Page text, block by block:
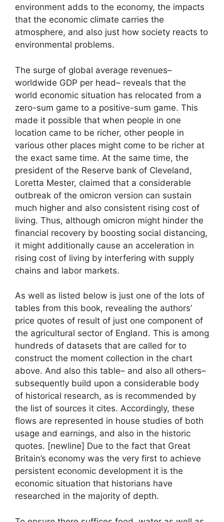
environment adds to the economy, the impacts
that the economic climate carries the
atmosphere, and also just how society reacts to
environmental problems.
The surge of global average revenues–
worldwide GDP per head– reveals that the
world economic situation has relocated from a
zero-sum game to a positive-sum game. This
made it possible that when people in one
location came to be richer, other people in
various other places might come to be richer at
the exact same time. At the same time, the
president of the Reserve bank of Cleveland,
Loretta Mester, claimed that a considerable
outbreak of the omicron version can sustain
much higher and also consistent rising cost of
living. Thus, although omicron might hinder the
financial recovery by boosting social distancing,
it might additionally cause an acceleration in
rising cost of living by interfering with supply
chains and labor markets.
As well as listed below is just one of the lots of
tables from this book, revealing the authors’
price quotes of result of just one component of
the agricultural sector of England. This is among
hundreds of datasets that are called for to
construct the moment collection in the chart
above. And also this table– and also all others–
subsequently build upon a considerable body
of historical research, as is recommended by
the list of sources it cites. Accordingly, these
flows are represented in house studies of both
usage and earnings, and also in the historic
quotes. [newline] Due to the fact that Great
Britain’s economy was the very first to achieve
persistent economic development it is the
economic situation that historians have
researched in the majority of depth.